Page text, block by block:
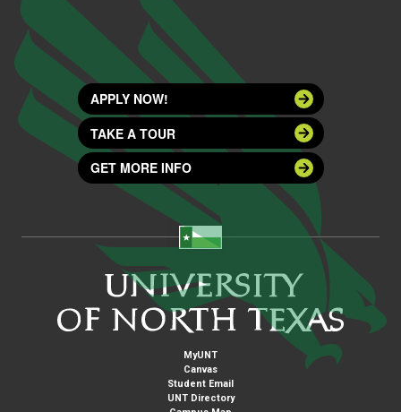
APPLY NOW!
TAKE A TOUR
GET MORE INFO
MyUNT
Canvas
Student Email
UNT Directory